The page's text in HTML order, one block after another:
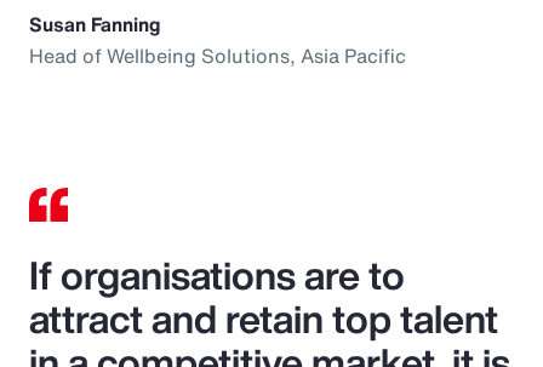
Susan Fanning
Head of Wellbeing Solutions, Asia Pacific
If organisations are to
attract and retain top talent